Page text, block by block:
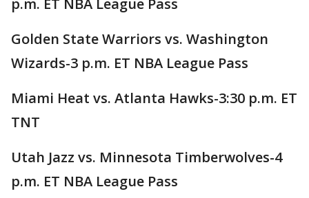
p.m. ET NBA League Pass
Golden State Warriors vs. Washington
Wizards-3 p.m. ET NBA League Pass
Miami Heat vs. Atlanta Hawks-3:30 p.m. ET
TNT
Utah Jazz vs. Minnesota Timberwolves-4
p.m. ET NBA League Pass